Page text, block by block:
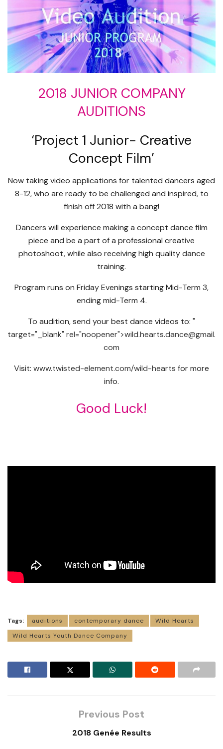
2018 JUNIOR COMPANY
AUDITIONS
‘Project 1 Junior- Creative
Concept Film’
Now taking video applications for talented dancers aged
8-12, who are ready to be challenged and inspired, to
finish off 2018 with a bang!
Dancers will experience making a concept dance film
piece and be a part of a professional creative
photoshoot, while also receiving high quality dance
training.
Program runs on Friday Evenings starting Mid-Term 3,
ending mid-Term 4.
To audition, send your best dance videos to: "
target="_blank" rel="noopener">wild.hearts.dance@gmail.
com
Visit: www.twisted-element.com/wild-hearts for more
info.
Good Luck!
Tags: auditions contemporary dance
Wild Hearts
Wild Hearts Youth Dance Company
Previous Post
2018 Genée Results